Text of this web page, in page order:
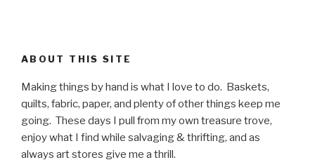
ABOUT THIS SITE
Making things by hand is what I love to do. Baskets,
quilts, fabric, paper, and plenty of other things keep me
going. These days I pull from my own treasure trove,
enjoy what I find while salvaging & thrifting, and as
always art stores give me a thrill.